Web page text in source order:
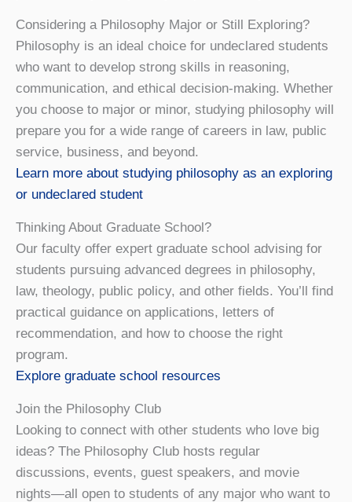
Considering a Philosophy Major or Still Exploring?
Philosophy is an ideal choice for undeclared students
who want to develop strong skills in reasoning,
communication, and ethical decision-making. Whether
you choose to major or minor, studying philosophy will
prepare you for a wide range of careers in law, public
service, business, and beyond.
Learn more about studying philosophy as an exploring
or undeclared student
Thinking About Graduate School?
Our faculty offer expert graduate school advising for
students pursuing advanced degrees in philosophy,
law, theology, public policy, and other fields. You’ll find
practical guidance on applications, letters of
recommendation, and how to choose the right
program.
Explore graduate school resources
Join the Philosophy Club
Looking to connect with other students who love big
ideas? The Philosophy Club hosts regular
discussions, events, guest speakers, and movie
nights—all open to students of any major who want to